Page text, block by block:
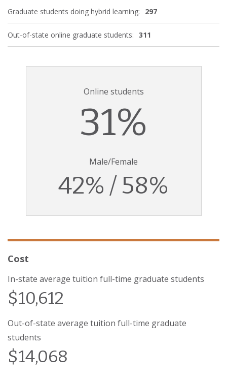
Graduate students doing hybrid learning: 297
Out-of-state online graduate students: 311
Online students
31%
Male/Female
42% / 58%
Cost
In-state average tuition full-time graduate students
$10,612
Out-of-state average tuition full-time graduate
students
$14,068